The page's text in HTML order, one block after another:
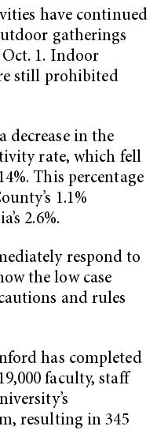
have continued
gatherings
Oct. 1. Indoor
still prohibited
decrease in the
rate, which fell
This percentage
1.1%
2.6%.
respond to
the low case
and rules
has completed
faculty, staff
resulting in 345